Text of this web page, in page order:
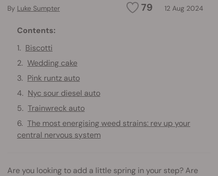
79 12 Aug 2024
By Luke Sumpter
Contents:
Biscotti
Wedding cake
Pink runtz auto
Nyc sour diesel auto
Trainwreck auto
The most energising weed strains: rev up your
central nervous system
Are you looking to add a little spring in your step? Are